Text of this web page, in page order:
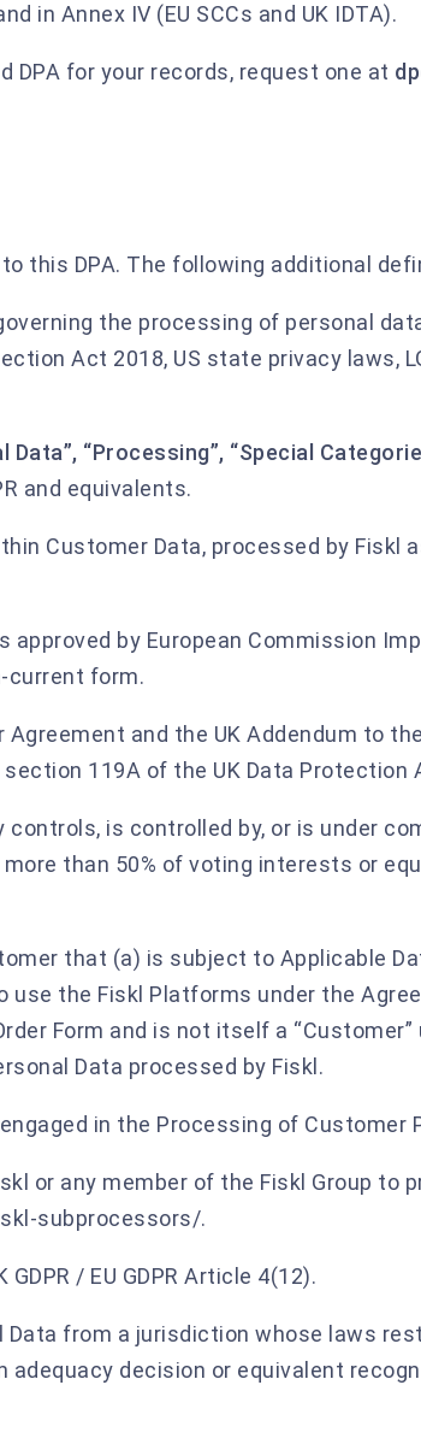
in Annex IV (EU SCCs and UK IDTA).
DPA for your records, request one at
this DPA. The following additional
the processing of personal
Act 2018, US state privacy laws,
Data”, “Processing”, “Special
and equivalents.
Customer Data, processed by Fiskl
by European Commission
current form.
and the UK Addendum to the
119A of the UK Data Protection
is controlled by, or is under
than 50% of voting interests or
that (a) is subject to Applicable
use the Fiskl Platforms under the
Form and is not itself a “Customer”
Data processed by Fiskl.
in the Processing of Customer
or any member of the Fiskl Group to
subprocessors/.
/ EU GDPR Article 4(12).
Data from a jurisdiction whose laws
decision or equivalent